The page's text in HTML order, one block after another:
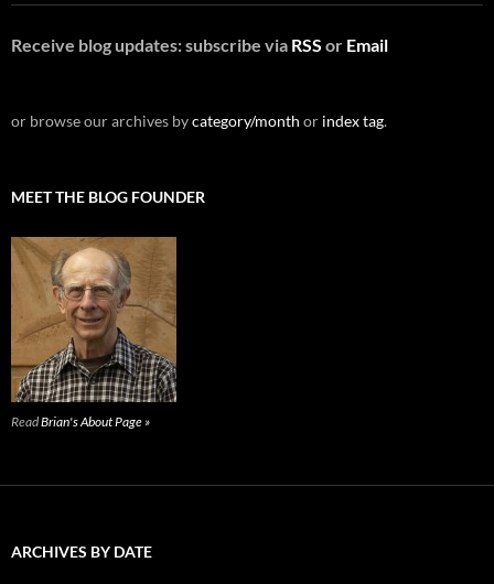
Receive blog updates: subscribe via RSS or Email
or browse our archives bycategory/month or index tag.
MEET THE BLOG FOUNDER
ReadBrian's About Page »
ARCHIVES BY DATE